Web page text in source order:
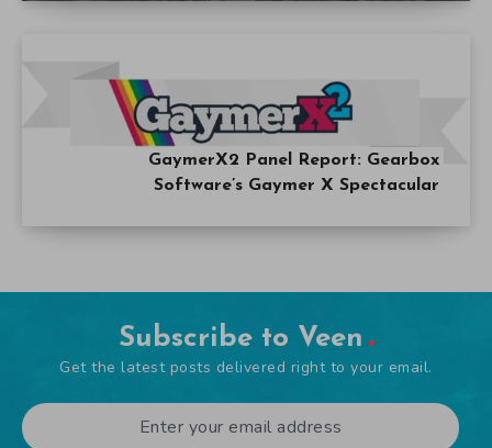
GaymerX2 Panel Report: Gearbox
Software’s Gaymer X Spectacular
Subscribe to Veen
Get the latest posts delivered right to your email.